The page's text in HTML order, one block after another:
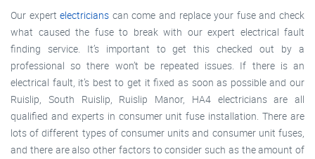
Our expertelectricians can come and replace your fuse and check
what caused the fuse to break with our expert electrical fault
finding service. It’s important to get this checked out by a
professional so there won’t be repeated issues. If there is an
electrical fault, it’s best to get it fixed as soon as possible and our
Ruislip, South Ruislip, Ruislip Manor, HA4 electricians are all
qualified and experts in consumer unit fuse installation. There are
lots of different types of consumer units and consumer unit fuses,
and there are also other factors to consider such as the amount of